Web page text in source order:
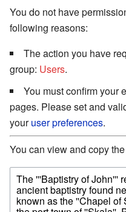
You do not have
following reasons:
The action you have
group: Users.
You must confirm your
pages. Please set and
youruser preferences.
You can view and copy